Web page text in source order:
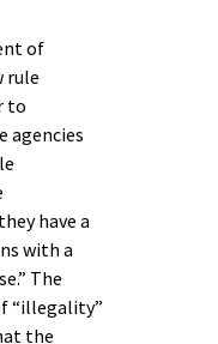
of
rule
to
agencies
have a
with a
The
“illegality”
the